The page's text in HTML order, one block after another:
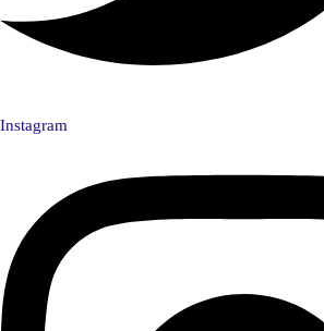
Instagram